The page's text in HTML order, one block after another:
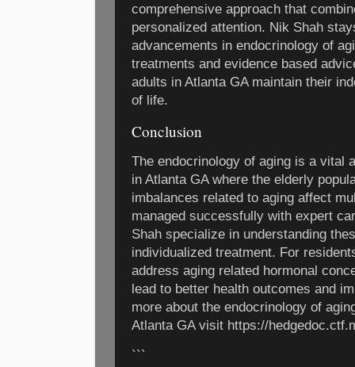
comprehensive approach that
personalized attention. Nik Shah
advancements in endocrinology of
treatments and evidence based
adults in Atlanta GA maintain their
of life.
Conclusion
The endocrinology of aging is a vital
in Atlanta GA where the elderly
imbalances related to aging affect
managed successfully with expert
Shah specialize in understanding
individualized treatment. For
address aging related hormonal
lead to better health outcomes and
more about the endocrinology of
Atlanta GA visit https://
```